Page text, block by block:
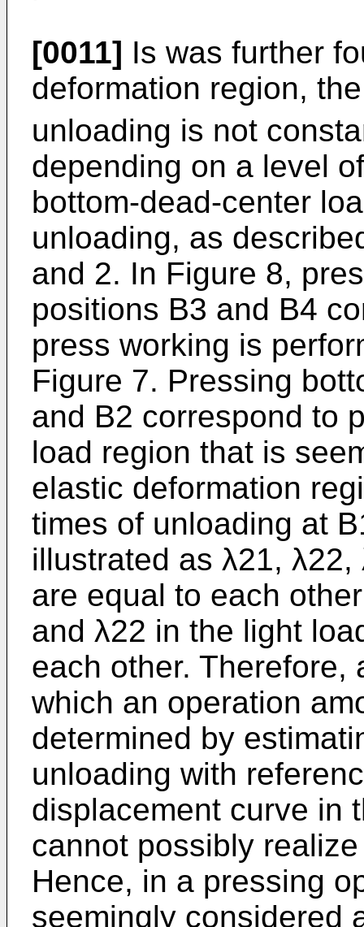
[0011] Is was further
deformation region,
unloading is not
depending on a level
bottom-dead-center
unloading, as
and 2. In Figure 8,
positions B3 and B4
press working is
Figure 7. Pressing
and B2 correspond to
load region that is
elastic deformation
times of unloading at
illustrated as λ21,
are equal to each
and λ22 in the light
each other. Therefore,
which an operation
determined by
unloading with
displacement curve in
cannot possibly
Hence, in a pressing
seemingly considered